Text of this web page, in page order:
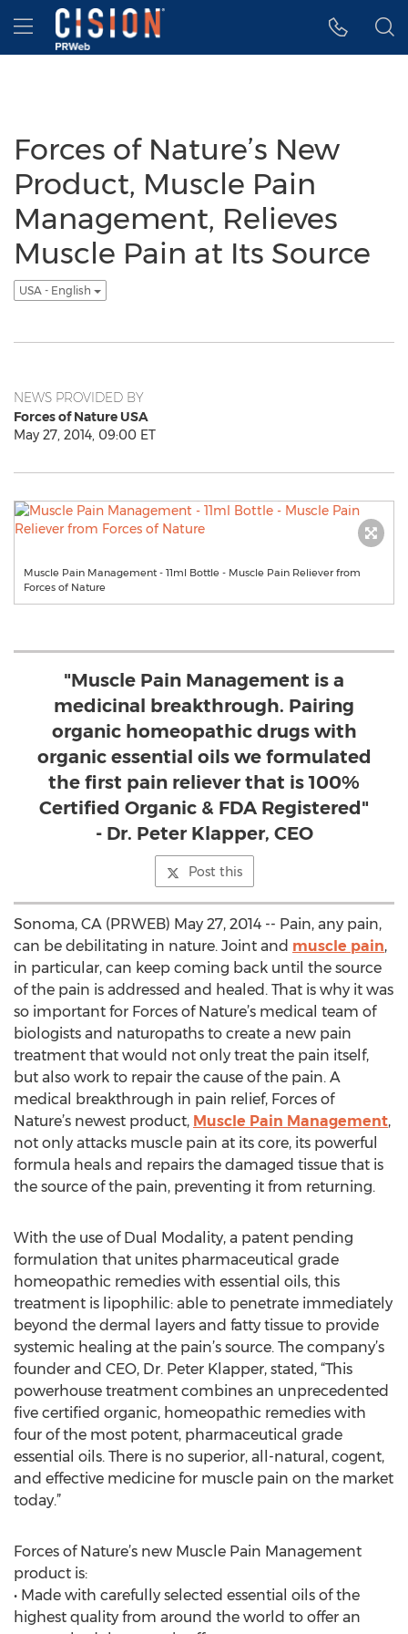
Accessibility Statement
Skip Navigation
Hamburger menu
Forces of Nature’s New
Product, Muscle Pain
Management, Relieves
Muscle Pain at Its Source
USA - English
NEWS PROVIDED BY
Forces of Nature USA
May 27, 2014, 09:00 ET
Muscle Pain Management - 11ml Bottle - Muscle Pain Reliever from
Forces of Nature
"Muscle Pain Management is a
medicinal breakthrough. Pairing
organic homeopathic drugs with
organic essential oils we formulated
the first pain reliever that is 100%
Certified Organic & FDA Registered"
- Dr. Peter Klapper, CEO
Post this
Sonoma, CA (PRWEB) May 27, 2014 -- Pain, any pain,
can be debilitating in nature. Joint and muscle pain,
in particular, can keep coming back until the source
of the pain is addressed and healed. That is why it was
so important for Forces of Nature’s medical team of
biologists and naturopaths to create a new pain
treatment that would not only treat the pain itself,
but also work to repair the cause of the pain. A
medical breakthrough in pain relief, Forces of
Nature’s newest product, Muscle Pain Management,
not only attacks muscle pain at its core, its powerful
formula heals and repairs the damaged tissue that is
the source of the pain, preventing it from returning.
With the use of Dual Modality, a patent pending
formulation that unites pharmaceutical grade
homeopathic remedies with essential oils, this
treatment is lipophilic: able to penetrate immediately
beyond the dermal layers and fatty tissue to provide
systemic healing at the pain’s source. The company’s
founder and CEO, Dr. Peter Klapper, stated, “This
powerhouse treatment combines an unprecedented
five certified organic, homeopathic remedies with
four of the most potent, pharmaceutical grade
essential oils. There is no superior, all-natural, cogent,
and effective medicine for muscle pain on the market
today.”
Forces of Nature’s new Muscle Pain Management
product is:
• Made with carefully selected essential oils of the
highest quality from around the world to offer an